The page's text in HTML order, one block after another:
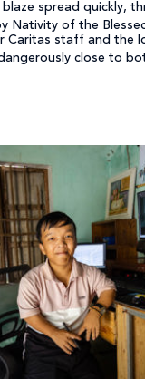
blaze spread quickly,
Nativity of the
Caritas staff and the
close to